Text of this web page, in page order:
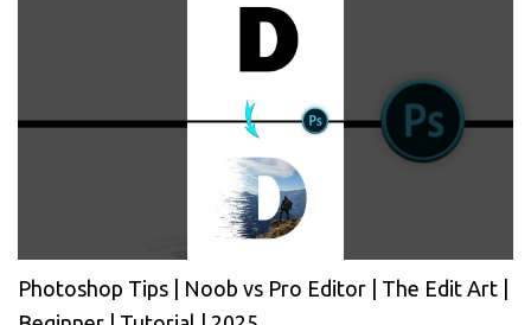
Photoshop Tips | Noob vs Pro Editor | The Edit Art |